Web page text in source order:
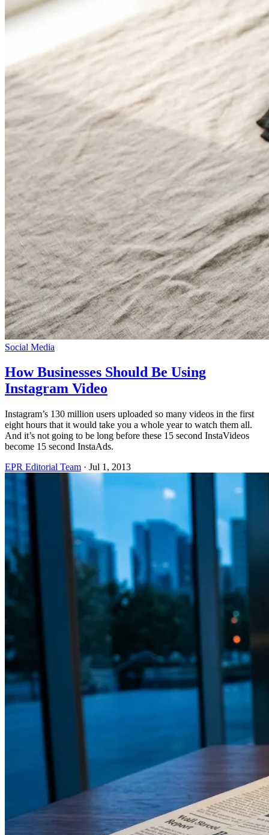
Social Media
How Businesses Should Be Using
Instagram Video
Instagram’s 130 million users uploaded so many videos in the first
eight hours that it would take you a whole year to watch them all.
And it’s not going to be long before these 15 second InstaVideos
become 15 second InstaAds.
EPR Editorial Team · Jul 1, 2013